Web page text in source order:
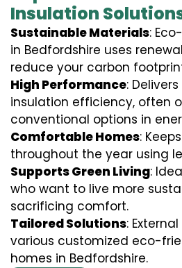
Insulation
Sustainable Materials:
in Bedfordshire uses
reduce your carbon
High Performance:
insulation efficiency, often
conventional options in
Comfortable Homes:
throughout the year using
Supports Green Living:
who want to live more
sacrificing comfort.
Tailored Solutions:
various customized eco-
homes in Bedfordshire.